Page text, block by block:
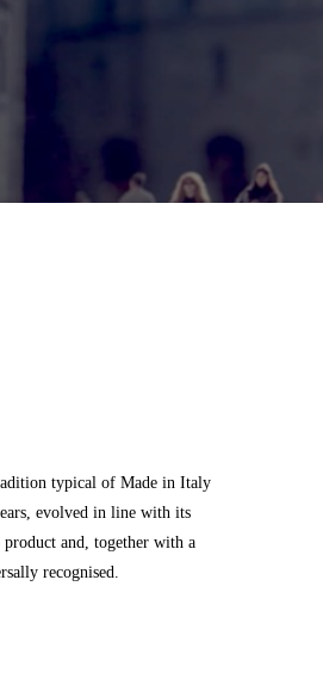
typical of Made in Italy
evolved in line with its
and, together with a
recognised.